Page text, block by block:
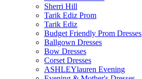
Sherri Hill
Tarik Ediz Prom
Tarik Ediz
Budget Friendly Prom Dresses
Ballgown Dresses
Bow Dresses
Corset Dresses
ASHLEYlauren Evening